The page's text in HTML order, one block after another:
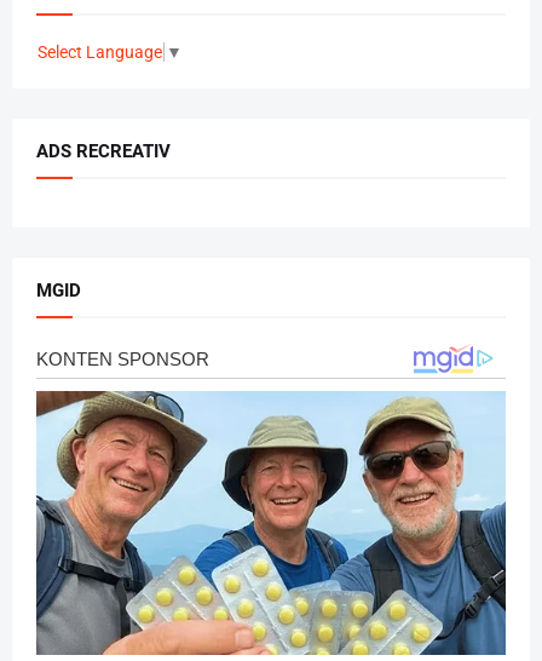
Select Language ▼
ADS RECREATIV
MGID